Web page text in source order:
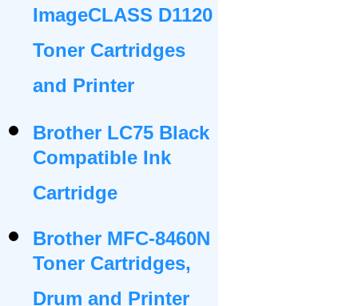
ImageCLASS D1120
Toner Cartridges
and Printer
Brother LC75 Black
Compatible Ink
Cartridge
Brother MFC-8460N
Toner Cartridges,